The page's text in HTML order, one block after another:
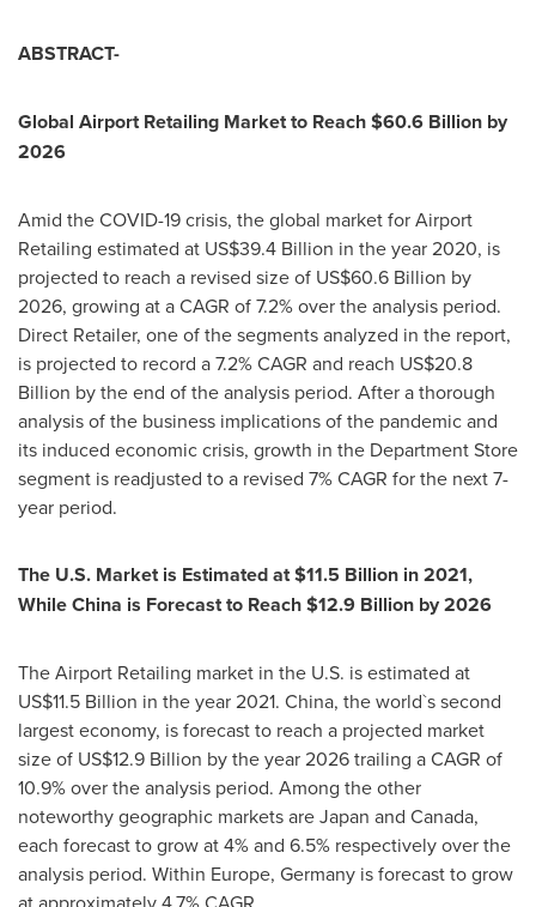
ABSTRACT-
Global Airport Retailing Market to Reach$60.6 Billion by
2026
Amid the COVID-19 crisis, the global market for Airport
Retailing estimated at US$39.4 Billion in the year 2020, is
projected to reach a revised size of US$60.6 Billion by
2026, growing at a CAGR of 7.2% over the analysis period.
Direct Retailer, one of the segments analyzed in the report,
is projected to record a 7.2% CAGR and reach US$20.8
Billion by the end of the analysis period. After a thorough
analysis of the business implications of the pandemic and
its induced economic crisis, growth in the Department Store
segment is readjusted to a revised 7% CAGR for the next 7-
year period.
The U.S. Market is Estimated at$11.5 Billion in 2021,
While China is Forecast to Reach$12.9 Billion by 2026
The Airport Retailing market in the U.S. is estimated at
US$11.5 Billion in the year 2021. China, the world`s second
largest economy, is forecast to reach a projected market
size of US$12.9 Billion by the year 2026 trailing a CAGR of
10.9% over the analysis period. Among the other
noteworthy geographic markets areJapan and Canada,
each forecast to grow at 4% and 6.5% respectively over the
analysis period. Within Europe, Germany is forecast to grow
at approximately 4.7% CAGR.